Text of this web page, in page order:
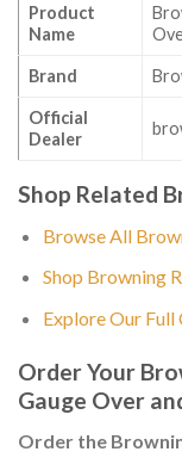
Product
Name
Brand
Official
Dealer
Shop Related
Browse All
Shop Browning
Explore Our Full
Order Your
Gauge Over
Order the